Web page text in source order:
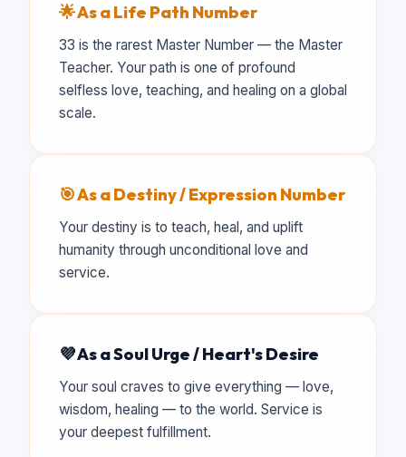
🌟 As a Life Path Number
33 is the rarest Master Number — the Master
Teacher. Your path is one of profound
selfless love, teaching, and healing on a global
scale.
🎯 As a Destiny / Expression Number
Your destiny is to teach, heal, and uplift
humanity through unconditional love and
service.
💜 As a Soul Urge / Heart's Desire
Your soul craves to give everything — love,
wisdom, healing — to the world. Service is
your deepest fulfillment.